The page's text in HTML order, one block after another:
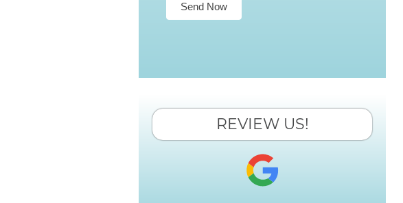
Send Now
REVIEW US!